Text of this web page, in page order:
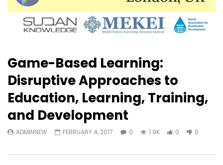
Game-Based Learning:
Disruptive Approaches to
Education, Learning, Training,
and Development
ADMINNEW FEBRUARY 4, 2017 0 1.9K 0 0